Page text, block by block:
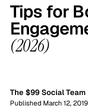
Tips for
(2026)
The $99 Social Team
Published March 12, 2019